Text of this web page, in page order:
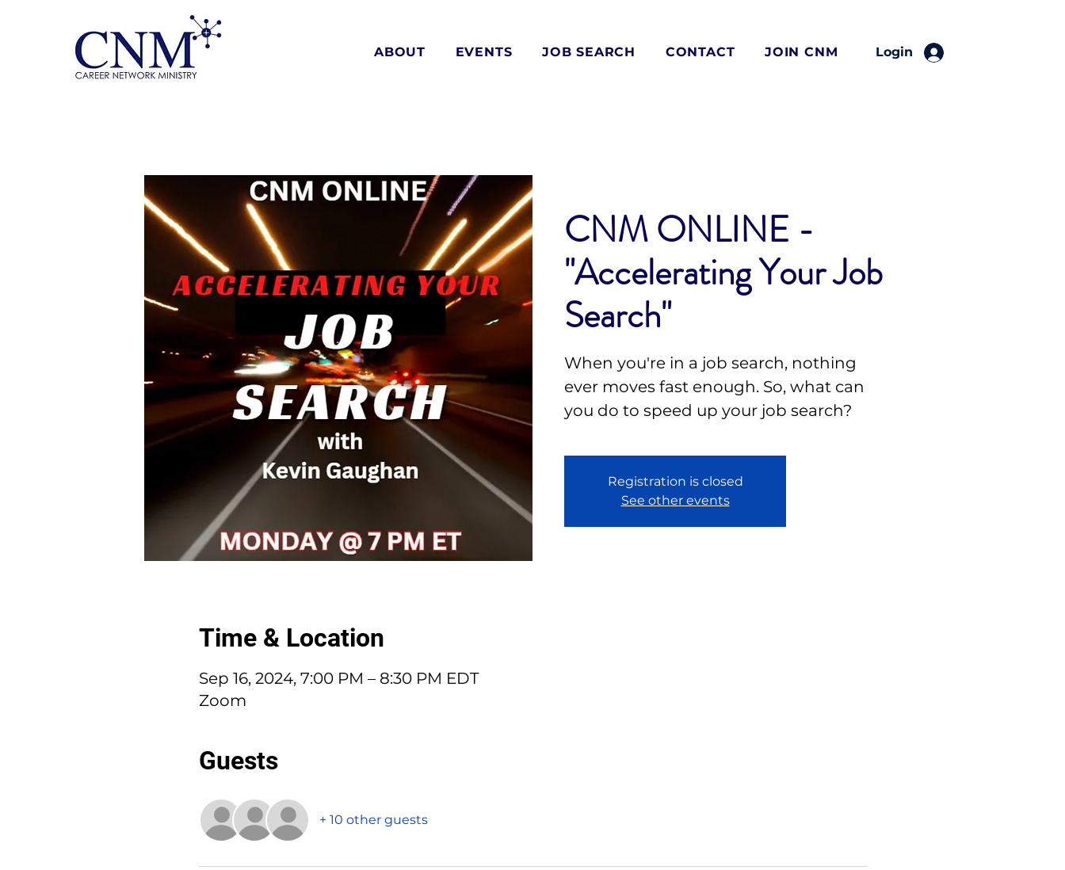
ABOUT EVENTS JOB SEARCH CONTACT JOIN CNM Login
CNM ONLINE -
"Accelerating Your Job
Search"
When you're in a job search, nothing
ever moves fast enough. So, what can
you do to speed up your job search?
Registration is closed
See other events
Time & Location
Sep 16, 2024, 7:00 PM – 8:30 PM EDT
Zoom
Guests
+ 10 other guests